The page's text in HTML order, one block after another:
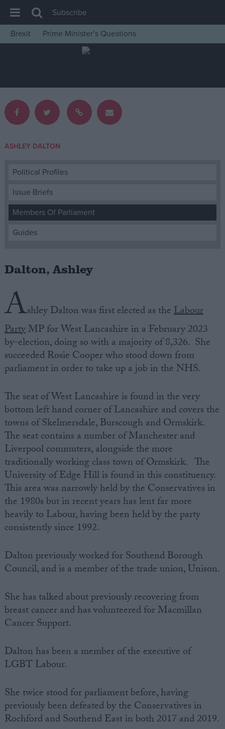
House of Commons
Insight
News
Comment
Levelling Up
Scottish
Independence
Cost of Living
Latest Opinion Polls
Reference
Write for us
Creative Politics
Privacy
Terms of use
Subscribe
Brexit
Prime Minister’s Questions
ASHLEY DALTON
Political Profiles
Issue Briefs
Members Of Parliament
Guides
Dalton, Ashley
Ashley Dalton was first elected as theLabour
PartyMP for West Lancashire in a February 2023
by-election, doing so with a majority of 8,326. She
succeeded Rosie Cooper who stood down from
parliament in order to take up a job in the NHS.
The seat of West Lancashire is found in the very
bottom left hand corner of Lancashire and covers the
towns of Skelmersdale, Burscough and Ormskirk.
The seat contains a number of Manchester and
Liverpool commuters, alongside the more
traditionally working class town of Ormskirk. The
University of Edge Hill is found in this constituency.
This area was narrowly held by the Conservatives in
the 1980s but in recent years has lent far more
heavily to Labour, having been held by the party
consistently since 1992.
Dalton previously worked for Southend Borough
Council, and is a member of the trade union, Unison.
She has talked about previously recovering from
breast cancer and has volunteered for Macmillan
Cancer Support.
Dalton has been a member of the executive of
LGBT Labour.
She twice stood for parliament before, having
previously been defeated by the Conservatives in
Rochford and Southend East in both 2017 and 2019.